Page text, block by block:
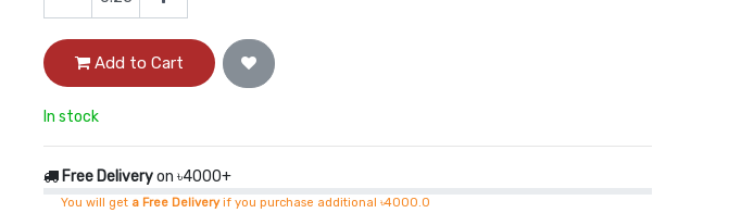
Add to Cart
In stock
Free Deliveryon ৳4000+
You will get a Free Deliveryif you purchase additional ৳4000.0